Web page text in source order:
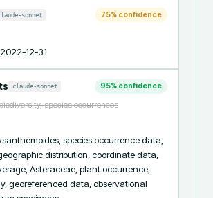
sonnet 75% confidence
12-31
claude-sonnet 95% confidence
species occurrences
species occurrence data,
distribution, coordinate data,
Asteraceae, plant occurrence,
georeferenced data, observational